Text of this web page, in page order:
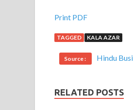
Print PDF
TAGGED KALA AZAR
Source : Hindu
RELATED POSTS